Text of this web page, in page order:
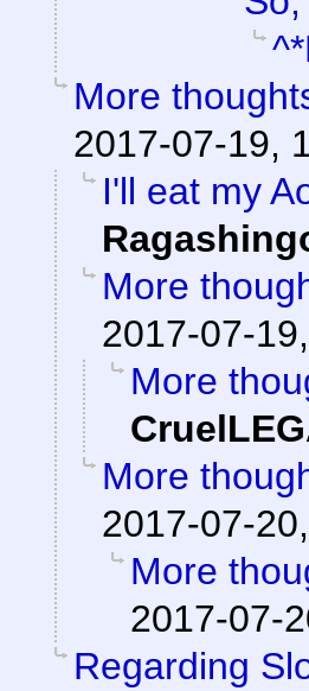
More
2017-07-19,
I'll eat my
More
2017-07-
More
More
2017-07-
More
2017-07-
Regarding